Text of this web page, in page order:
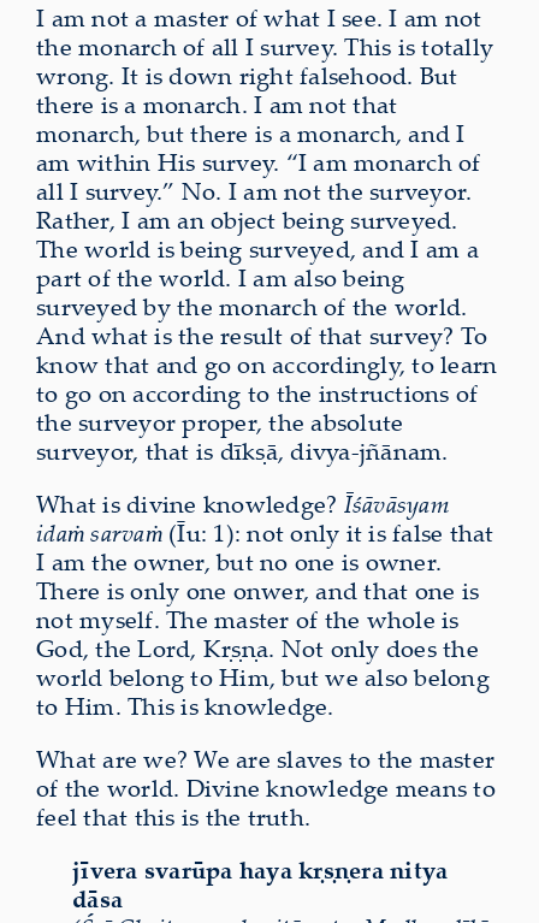
I am not a master of what I see. I am not
the monarch of all I survey. This is totally
wrong. It is down right falsehood. But
there is a monarch. I am not that
monarch, but there is a monarch, and I
am within His survey. “I am monarch of
all I survey.” No. I am not the surveyor.
Rather, I am an object being surveyed.
The world is being surveyed, and I am a
part of the world. I am also being
surveyed by the monarch of the world.
And what is the result of that survey? To
know that and go on accordingly, to learn
to go on according to the instructions of
the surveyor proper, the absolute
surveyor, that is dīkṣā, divya‑jñānam.
What is divine knowledge? Īśāvāsyam
idaṁ sarvaṁ(Īu: 1): not only it is false that
I am the owner, but no one is owner.
There is only one onwer, and that one is
not myself. The master of the whole is
God, the Lord, Kṛṣṇa. Not only does the
world belong to Him, but we also belong
to Him. This is knowledge.
What are we? We are slaves to the master
of the world. Divine knowledge means to
feel that this is the truth.
jīvera svarūpa haya kṛṣṇera nitya
dāsa